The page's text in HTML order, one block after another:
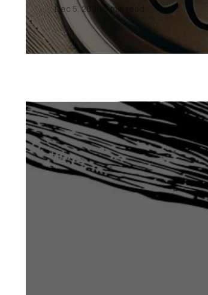
Dec 5, 2024 6 min read